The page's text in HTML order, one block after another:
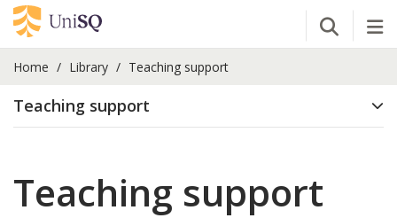
Open
Home Library Teaching support
Teaching support
Teaching support